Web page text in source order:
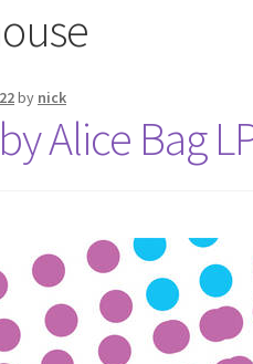
by nick
Alice Bag